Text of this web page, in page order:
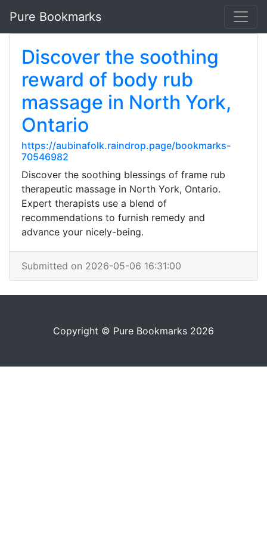
Pure Bookmarks
Discover the soothing
reward of body rub
massage in North York,
Ontario
https://aubinafolk.raindrop.page/bookmarks-
70546982
Discover the soothing blessings of frame rub
therapeutic massage in North York, Ontario.
Expert therapists use a blend of
recommendations to furnish remedy and
advance your nicely-being.
Submitted on 2026-05-06 16:31:00
Copyright © Pure Bookmarks 2026